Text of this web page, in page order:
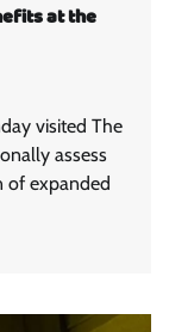
at the
visited The
assess
of expanded